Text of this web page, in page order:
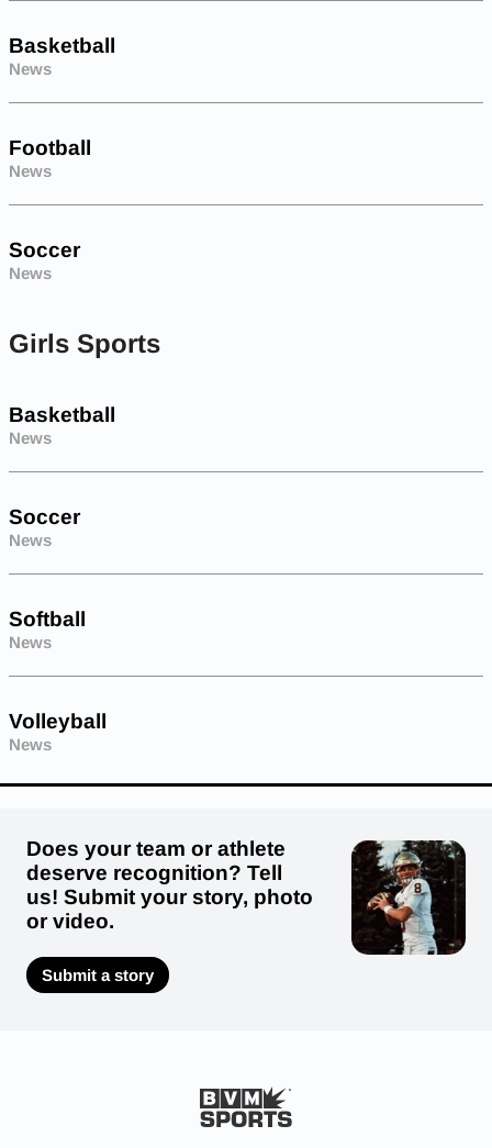
Basketball
News
Football
News
Soccer
News
Girls Sports
Basketball
News
Soccer
News
Softball
News
Volleyball
News
Does your team or athlete
deserve recognition? Tell
us! Submit your story, photo
or video.
Submit a story